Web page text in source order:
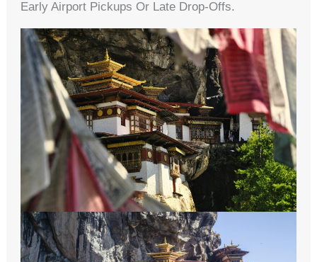
Early Airport Pickups Or Late Drop-Offs.